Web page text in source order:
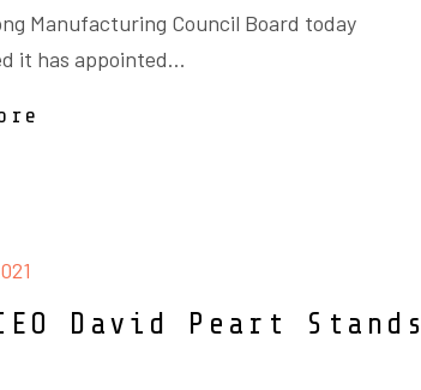
Manufacturing Council Board today
it has appointed...
CEO David Peart Stands